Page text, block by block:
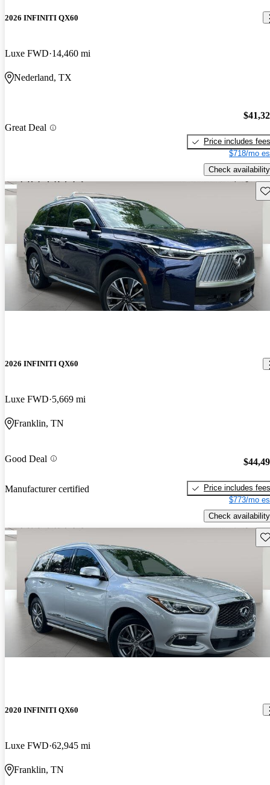
2026 INFINITI QX60
Luxe FWD 14,460 mi
Nederland, TX
Great Deal
Price includes fees
$718/mo
Check availability
2026 INFINITI QX60
Luxe FWD 5,669 mi
Franklin, TN
Good Deal
Manufacturer certified
Price includes fees
$773/mo
Check availability
2020 INFINITI QX60
Luxe FWD 62,945 mi
Franklin, TN